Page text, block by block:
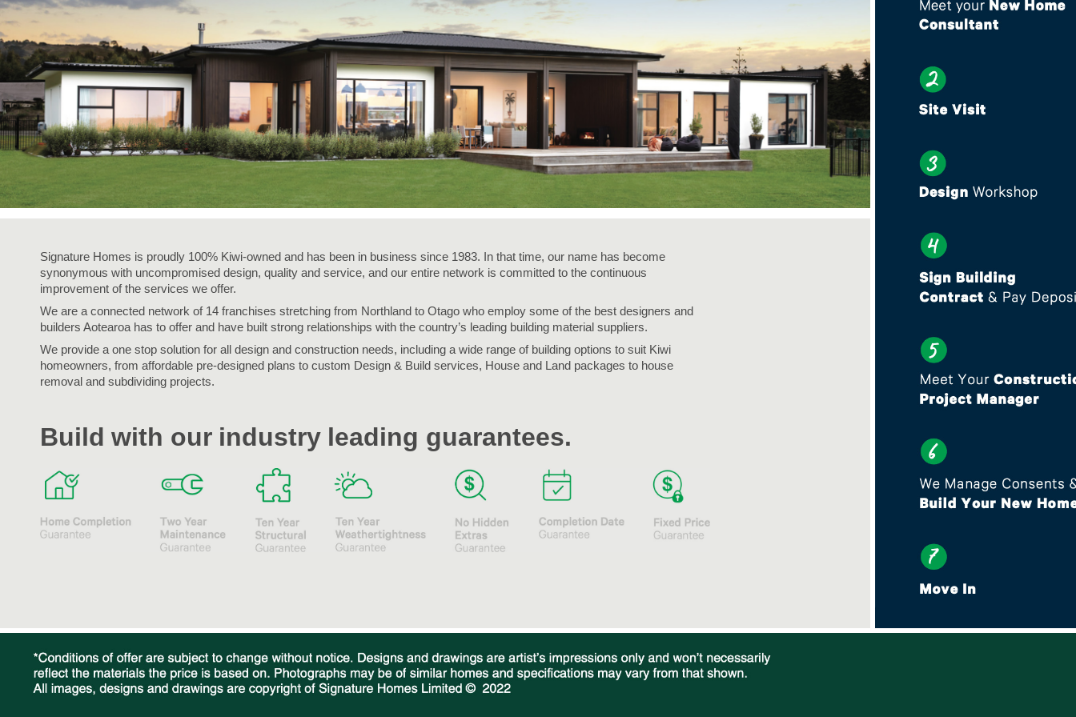
Signature Homes is proudly 100% Kiwi-owned and has been in business since 1983. In that time, our name has become
synonymous with uncompromised design, quality and service, and our entire network is committed to the continuous
improvement of the services we offer.
We are a connected network of 14 franchises stretching from Northland to Otago who employ some of the best designers and
builders Aotearoa has to offer and have built strong relationships with the country’s leading building material suppliers.
We provide a one stop solution for all design and construction needs, including a wide range of building options to suit Kiwi
homeowners, from affordable pre-designed plans to custom Design & Build services, House and Land packages to house
removal and subdividing projects.
Build with our industry leading guarantees.